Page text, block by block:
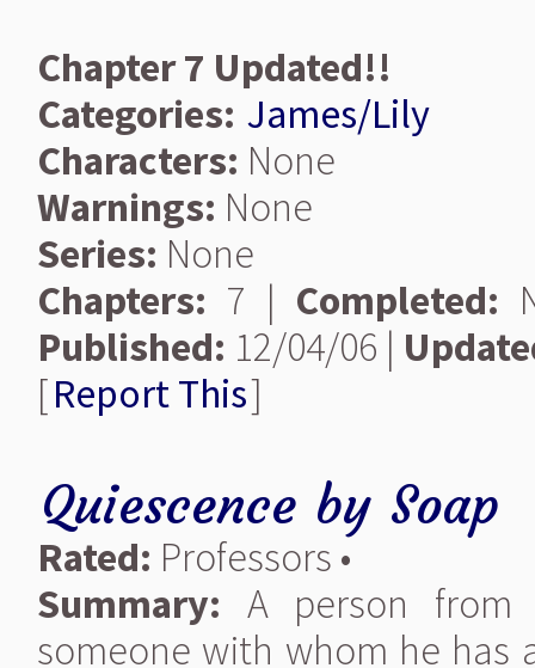
Chapter 7 Updated!!
Categories: James/Lily
Characters: None
Warnings: None
Series: None
Chapters: 7 | Completed:
Published: 12/04/06 |
[Report This]
Quiescence by Soap
Rated: Professors •
Summary: A person from
someone with whom he has